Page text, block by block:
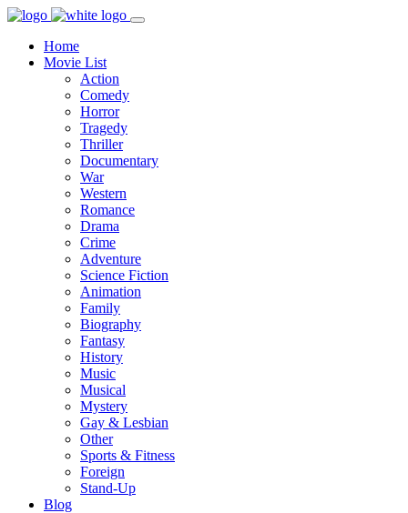
Home
Movie List
Action
Comedy
Horror
Tragedy
Thriller
Documentary
War
Western
Romance
Drama
Crime
Adventure
Science Fiction
Animation
Family
Biography
Fantasy
History
Music
Musical
Mystery
Gay & Lesbian
Other
Sports & Fitness
Foreign
Stand-Up
Blog